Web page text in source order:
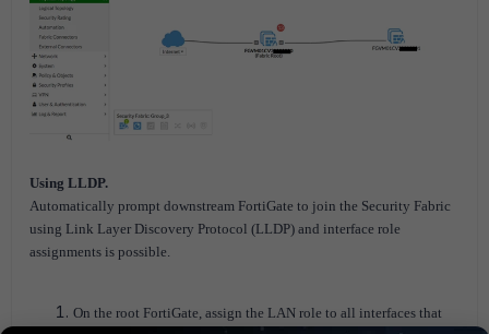
Using LLDP.
Automatically prompt downstream FortiGate to join the Security Fabric
using Link Layer Discovery Protocol (LLDP) and interface role
assignments is possible.
On the root FortiGate, assign the LAN role to all interfaces that